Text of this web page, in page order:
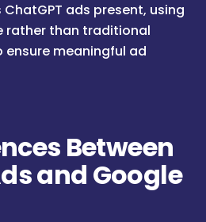
ads present, using
rather than traditional
meaningful ad
Between
and Google